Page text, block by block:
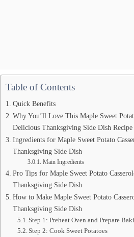
Table of Contents
Quick Benefits
Why You’ll Love This Maple Sweet
Delicious Thanksgiving Side Dish Recipe
Ingredients for Maple Sweet Potato
Thanksgiving Side Dish
Main Ingredients
Pro Tips for Maple Sweet Potato
Thanksgiving Side Dish
How to Make Maple Sweet Potato
Thanksgiving Side Dish
Step 1: Preheat Oven and Prepare
Step 2: Cook Sweet Potatoes